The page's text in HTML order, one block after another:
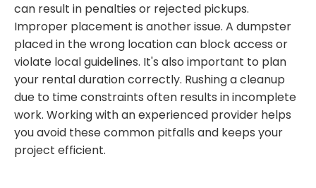
can result in penalties or rejected pickups.
Improper placement is another issue. A dumpster
placed in the wrong location can block access or
violate local guidelines. It's also important to plan
your rental duration correctly. Rushing a cleanup
due to time constraints often results in incomplete
work. Working with an experienced provider helps
you avoid these common pitfalls and keeps your
project efficient.